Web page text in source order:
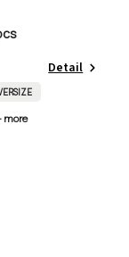
Detail
more